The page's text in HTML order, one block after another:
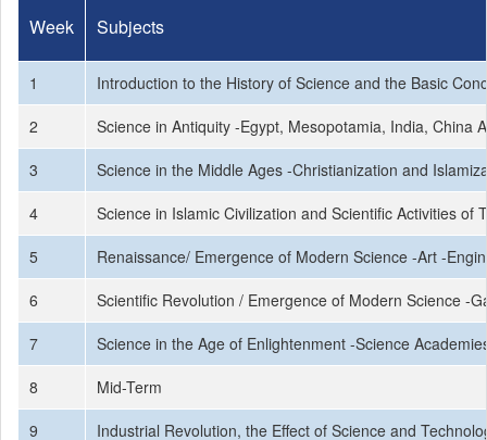
Week Subjects
1
Introduction to the History of Science and the Basic
2
Science in Antiquity -Egypt, Mesopotamia, India, China
3
Science in the Middle Ages -Christianization and
4
Science in Islamic Civilization and Scientific Activities
5
Renaissance/ Emergence of Modern Science -Art -
6
Scientific Revolution / Emergence of Modern Science -
7
Science in the Age of Enlightenment -Science
8
Mid-Term
9
Industrial Revolution, the Effect of Science and